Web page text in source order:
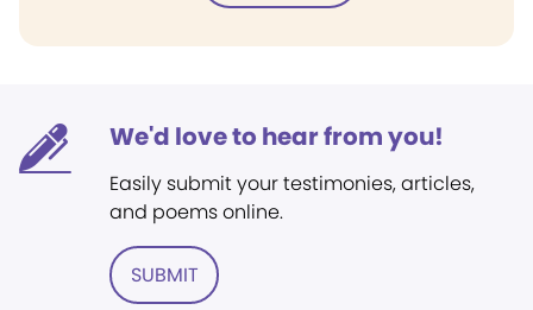
We'd love to hear from you!
Easily submit your testimonies, articles,
and poems online.
SUBMIT